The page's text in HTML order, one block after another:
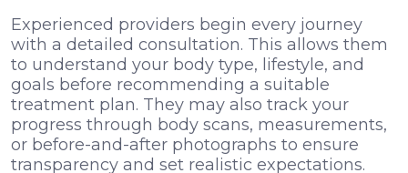
Experienced providers begin every journey
with a detailed consultation. This allows them
to understand your body type, lifestyle, and
goals before recommending a suitable
treatment plan. They may also track your
progress through body scans, measurements,
or before-and-after photographs to ensure
transparency and set realistic expectations.